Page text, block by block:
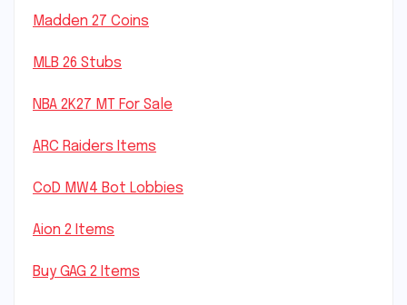
Madden 27 Coins
MLB 26 Stubs
NBA 2K27 MT For Sale
ARC Raiders Items
CoD MW4 Bot Lobbies
Aion 2 Items
Buy GAG 2 Items